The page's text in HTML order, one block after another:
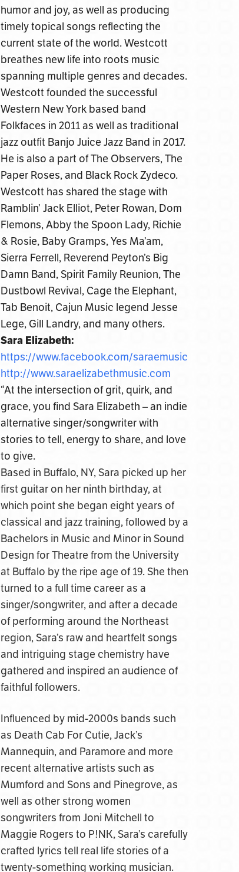
humor and joy, as well as producing
timely topical songs reflecting the
current state of the world. Westcott
breathes new life into roots music
spanning multiple genres and decades.
Westcott founded the successful
Western New York based band
Folkfaces in 2011 as well as traditional
jazz outfit Banjo Juice Jazz Band in 2017.
He is also a part of The Observers, The
Paper Roses, and Black Rock Zydeco.
Westcott has shared the stage with
Ramblin’ Jack Elliot, Peter Rowan, Dom
Flemons, Abby the Spoon Lady, Richie
& Rosie, Baby Gramps, Yes Ma’am,
Sierra Ferrell, Reverend Peyton’s Big
Damn Band, Spirit Family Reunion, The
Dustbowl Revival, Cage the Elephant,
Tab Benoit, Cajun Music legend Jesse
Lege, Gill Landry, and many others.
Sara Elizabeth:
https://www.facebook.com/saraemusic
http://www.saraelizabethmusic.com
“At the intersection of grit, quirk, and
grace, you find Sara Elizabeth – an indie
alternative singer/songwriter with
stories to tell, energy to share, and love
to give.
Based in Buffalo, NY, Sara picked up her
first guitar on her ninth birthday, at
which point she began eight years of
classical and jazz training, followed by a
Bachelors in Music and Minor in Sound
Design for Theatre from the University
at Buffalo by the ripe age of 19. She then
turned to a full time career as a
singer/songwriter, and after a decade
of performing around the Northeast
region, Sara’s raw and heartfelt songs
and intriguing stage chemistry have
gathered and inspired an audience of
faithful followers.
Influenced by mid-2000s bands such
as Death Cab For Cutie, Jack’s
Mannequin, and Paramore and more
recent alternative artists such as
Mumford and Sons and Pinegrove, as
well as other strong women
songwriters from Joni Mitchell to
Maggie Rogers to P!NK, Sara’s carefully
crafted lyrics tell real life stories of a
twenty-something working musician.